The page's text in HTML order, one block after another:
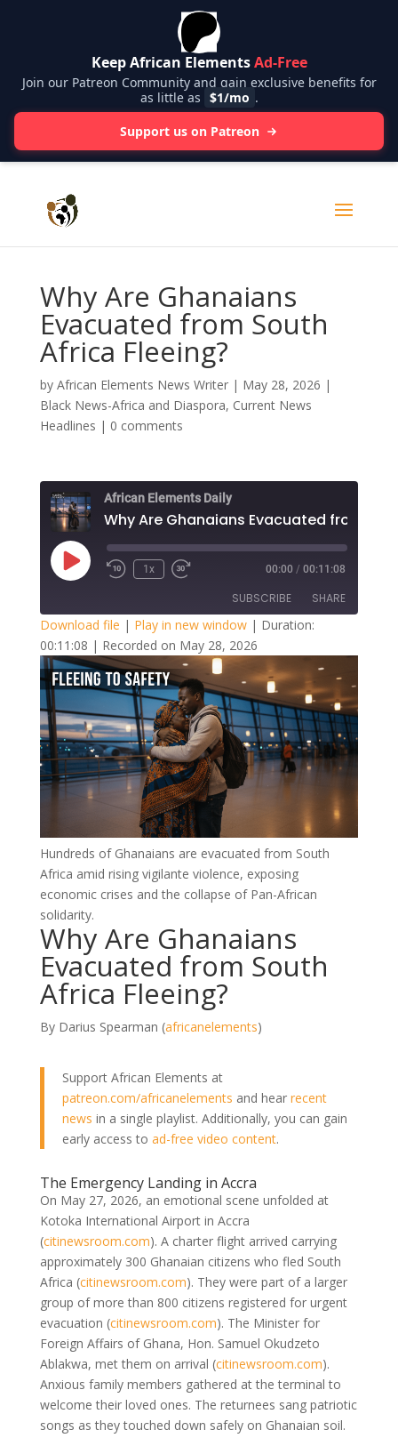
Keep African ElementsAd-Free
Join our Patreon Community and gain exclusive benefits for
as little as $1/mo .
Support us on Patreon
Why Are Ghanaians
Evacuated from South
Africa Fleeing?
by African Elements News Writer| May 28, 2026 |
Black News-Africa and Diaspora, Current News
Headlines | 0 comments
African Elements Daily
Play
Episode
1x 00:00 / 00:11:08
SUBSCRIBE SHARE
RSS FEED
SHARE
LINK
EMBED
Download file | Play in new window| Duration:
00:11:08 | Recorded on May 28, 2026
Hundreds of Ghanaians are evacuated from South
Africa amid rising vigilante violence, exposing
economic crises and the collapse of Pan-African
solidarity.
Why Are Ghanaians
Evacuated from South
Africa Fleeing?
By Darius Spearman (africanelements)
Support African Elements at
patreon.com/africanelements and hear recent
news in a single playlist. Additionally, you can gain
early access to ad-free video content.
The Emergency Landing in Accra
On May 27, 2026, an emotional scene unfolded at
Kotoka International Airport in Accra
(citinewsroom.com). A charter flight arrived carrying
approximately 300 Ghanaian citizens who fled South
Africa (citinewsroom.com). They were part of a larger
group of more than 800 citizens registered for urgent
evacuation (citinewsroom.com). The Minister for
Foreign Affairs of Ghana, Hon. Samuel Okudzeto
Ablakwa, met them on arrival (citinewsroom.com).
Anxious family members gathered at the terminal to
welcome their loved ones. The returnees sang patriotic
songs as they touched down safely on Ghanaian soil.